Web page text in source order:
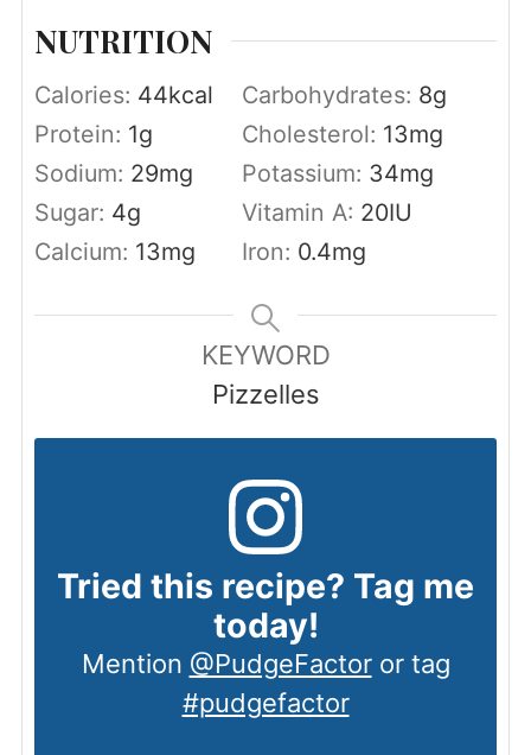
NUTRITION
Calories: 44kcal Carbohydrates: 8g
Protein: 1g Cholesterol: 13mg
Sodium: 29mg Potassium: 34mg
Sugar: 4g Vitamin A: 20IU
Calcium: 13mg Iron: 0.4mg
KEYWORD
Pizzelles
Tried this recipe? Tag me
today!
Mention @PudgeFactoror tag
#pudgefactor